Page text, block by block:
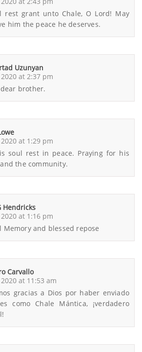
rest grant unto Chale, O Lord! May
him the peace he deserves.
Uzunyan
at 2:37 pm
dear brother.
at 1:29 pm
soul rest in peace. Praying for his
the community.
Hendricks
at 1:16 pm
Memory and blessed repose
Carvallo
at 11:53 am
gracias a Dios por haber enviado
como Chale Mántica, ¡verdadero